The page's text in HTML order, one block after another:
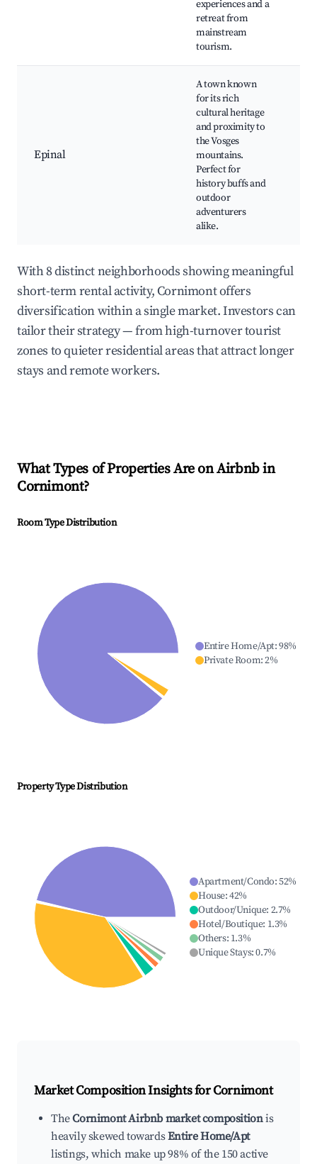
experiences and a
retreat from
mainstream
tourism.
Epinal
A town known
for its rich
cultural heritage
and proximity to
the Vosges
mountains.
Perfect for
history buffs and
outdoor
adventurers
alike.
With 8 distinct neighborhoods showing meaningful
short-term rental activity, Cornimont offers
diversification within a single market. Investors can
tailor their strategy — from high-turnover tourist
zones to quieter residential areas that attract longer
stays and remote workers.
What Types of Properties Are on Airbnb in
Cornimont?
Room Type Distribution
Entire Home/Apt:98%
Private Room:2%
Property Type Distribution
Apartment/Condo:52%
House:42%
Outdoor/Unique: 2.7%
Hotel/Boutique: 1.3%
Others: 1.3%
Unique Stays:0.7%
Market Composition Insights forCornimont
TheCornimont Airbnb market compositionis
heavily skewed towardsEntire Home/Apt
listings, which make up 98% of the 150 active